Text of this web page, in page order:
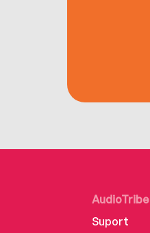
AudioTribe
Suport